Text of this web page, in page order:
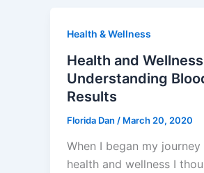
Health & Wellness
Health and
Understanding
Results
Florida Dan / March 20, 2020
When I began my
health and wellness I